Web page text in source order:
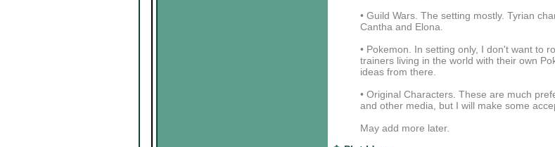
• Guild Wars. The setting mostly. Tyrian
Cantha and Elona.
• Pokemon. In setting only, I don't want to
trainers living in the world with their own
ideas from there.
• Original Characters. These are much
and other media, but I will make some
May add more later.